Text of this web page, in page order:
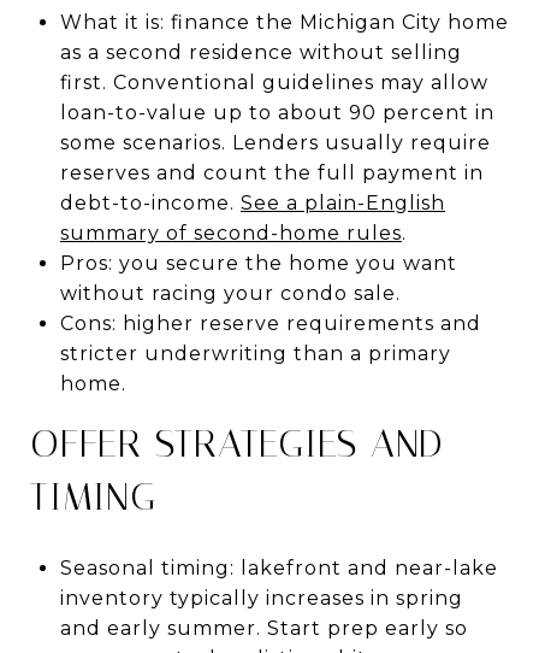
What it is: finance the Michigan City home
as a second residence without selling
first. Conventional guidelines may allow
loan-to-value up to about 90 percent in
some scenarios. Lenders usually require
reserves and count the full payment in
debt-to-income. See a plain-English
summary of second-home rules.
Pros: you secure the home you want
without racing your condo sale.
Cons: higher reserve requirements and
stricter underwriting than a primary
home.
OFFER STRATEGIES AND
TIMING
Seasonal timing: lakefront and near-lake
inventory typically increases in spring
and early summer. Start prep early so